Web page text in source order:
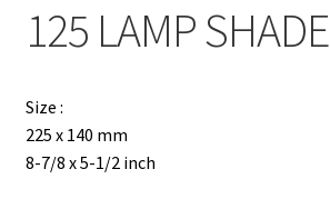
简
125 LAMP SHADE
Size :
225 x 140 mm
8-7/8 x 5-1/2 inch